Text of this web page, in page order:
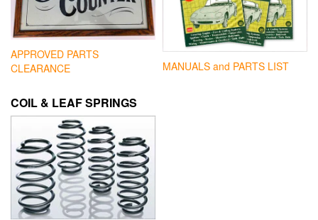
APPROVED PARTS
CLEARANCE
MANUALS and PARTS LIST
COIL & LEAF SPRINGS